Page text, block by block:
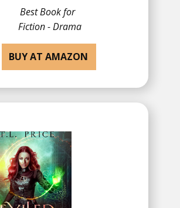
Best Book for
​Fiction - Drama
BUY AT AMAZON